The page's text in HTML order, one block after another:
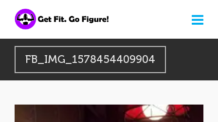
FB_IMG_1578454409904